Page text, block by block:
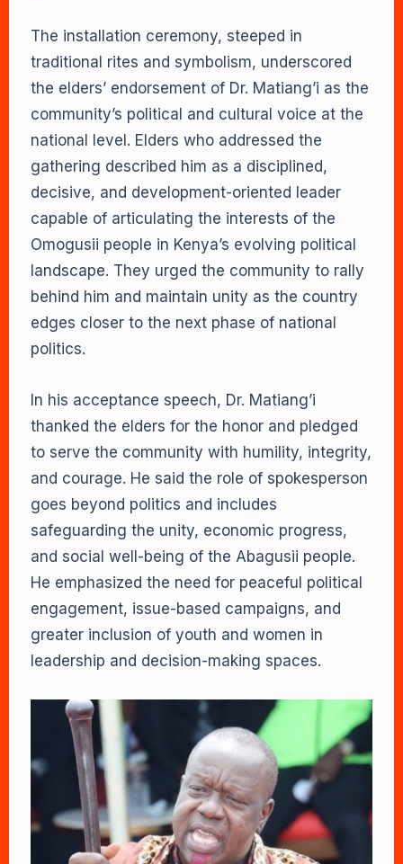
The installation ceremony, steeped in
traditional rites and symbolism, underscored
the elders’ endorsement of Dr. Matiang’i as the
community’s political and cultural voice at the
national level. Elders who addressed the
gathering described him as a disciplined,
decisive, and development-oriented leader
capable of articulating the interests of the
Omogusii people in Kenya’s evolving political
landscape. They urged the community to rally
behind him and maintain unity as the country
edges closer to the next phase of national
politics.
In his acceptance speech, Dr. Matiang’i
thanked the elders for the honor and pledged
to serve the community with humility, integrity,
and courage. He said the role of spokesperson
goes beyond politics and includes
safeguarding the unity, economic progress,
and social well-being of the Abagusii people.
He emphasized the need for peaceful political
engagement, issue-based campaigns, and
greater inclusion of youth and women in
leadership and decision-making spaces.